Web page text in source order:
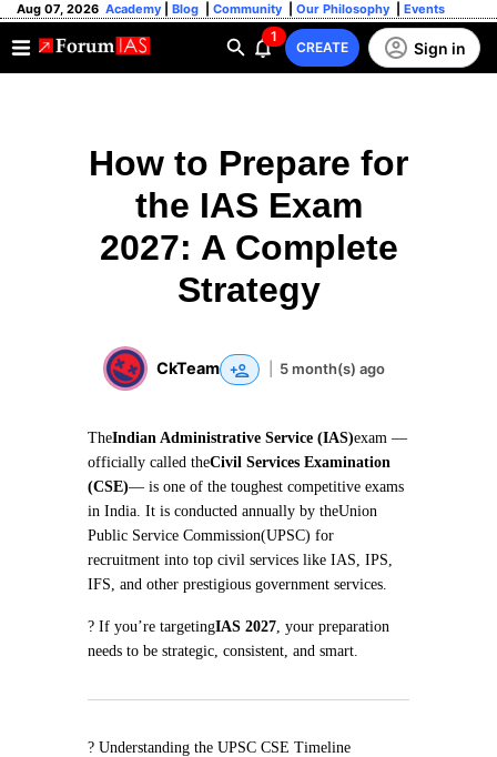
Aug 07, 2026 Academy Blog Community Our Philosophy Events
1
CREATE Sign in
How to Prepare for
the IAS Exam
2027: A Complete
Strategy
CkTeam 5 month(s) ago
TheIndian Administrative Service (IAS)exam —
officially called theCivil Services Examination
(CSE)— is one of the toughest competitive exams
in India. It is conducted annually by theUnion
Public Service Commission(UPSC) for
recruitment into top civil services like IAS, IPS,
IFS, and other prestigious government services.
? If you’re targetingIAS 2027, your preparation
needs to be strategic, consistent, and smart.
?️ Understanding the UPSC CSE Timeline